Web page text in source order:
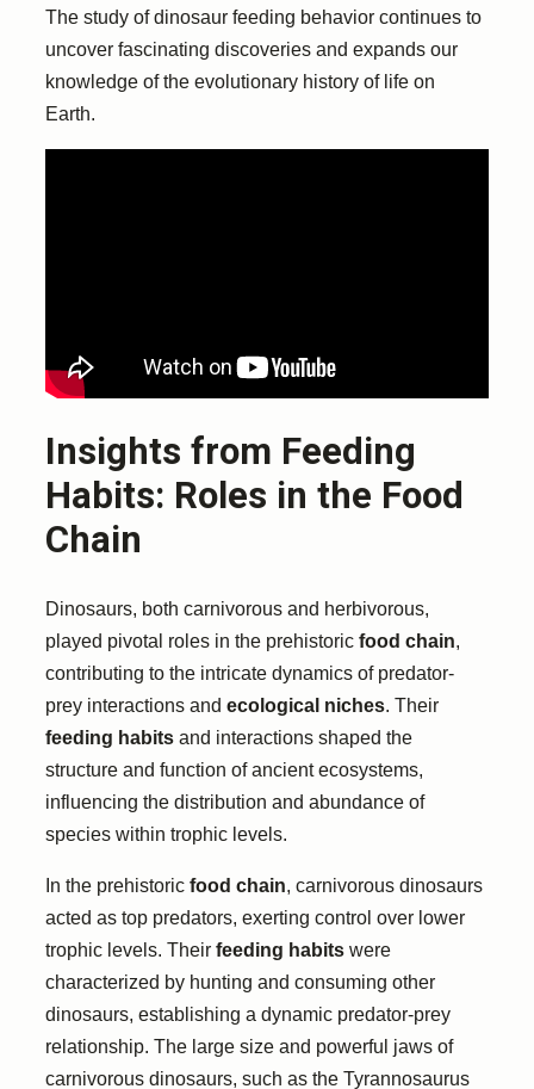
The study of dinosaur feeding behavior continues to
uncover fascinating discoveries and expands our
knowledge of the evolutionary history of life on
Earth.
Insights from Feeding
Habits: Roles in the Food
Chain
Dinosaurs, both carnivorous and herbivorous,
played pivotal roles in the prehistoric food chain,
contributing to the intricate dynamics of predator-
prey interactions and ecological niches. Their
feeding habits and interactions shaped the
structure and function of ancient ecosystems,
influencing the distribution and abundance of
species within trophic levels.
In the prehistoric food chain, carnivorous dinosaurs
acted as top predators, exerting control over lower
trophic levels. Their feeding habits were
characterized by hunting and consuming other
dinosaurs, establishing a dynamic predator-prey
relationship. The large size and powerful jaws of
carnivorous dinosaurs, such as the Tyrannosaurus